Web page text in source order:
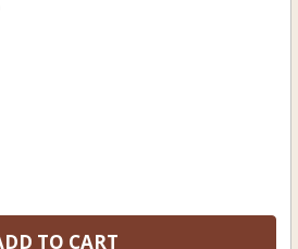
OF HICKORY SABOT
QUANTITY OF HICKORY